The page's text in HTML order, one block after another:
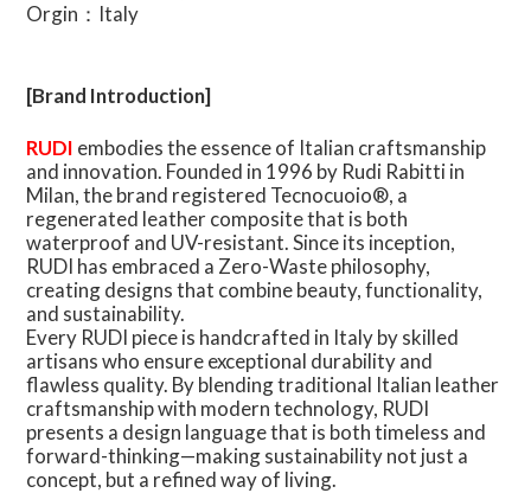
Orgin：Italy
[Brand Introduction]
RUDI embodies the essence of Italian craftsmanship
and innovation. Founded in 1996 by Rudi Rabitti in
Milan, the brand registered Tecnocuoio®, a
regenerated leather composite that is both
waterproof and UV-resistant. Since its inception,
RUDI has embraced a Zero-Waste philosophy,
creating designs that combine beauty, functionality,
and sustainability.
Every RUDI piece is handcrafted in Italy by skilled
artisans who ensure exceptional durability and
flawless quality. By blending traditional Italian leather
craftsmanship with modern technology, RUDI
presents a design language that is both timeless and
forward-thinking—making sustainability not just a
concept, but a refined way of living.